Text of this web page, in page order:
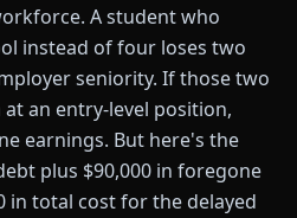
A student who
instead of four loses two
seniority. If those two
at an entry-level position,
earnings. But here's the
plus $90,000 in foregone
in total cost for the delayed